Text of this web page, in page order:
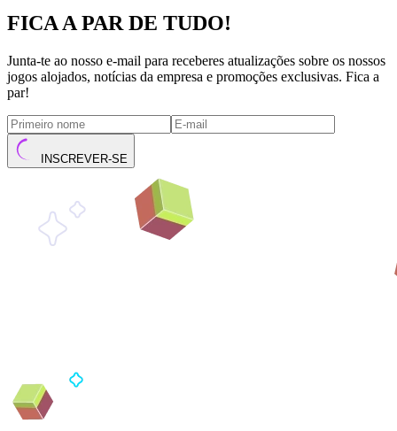
FICA A PAR DE TUDO!
Junta-te ao nosso e-mail para receberes atualizações sobre os nossos
jogos alojados, notícias da empresa e promoções exclusivas. Fica a
par!
INSCREVER-SE